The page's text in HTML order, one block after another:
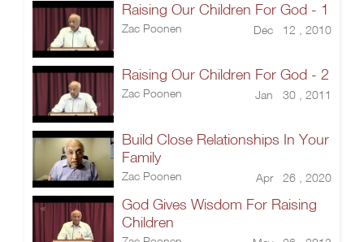
Raising Our Children For God - 1
Zac Poonen Dec 12 , 2010
Raising Our Children For God - 2
Zac Poonen Jan 30 , 2011
Build Close Relationships In Your
Family
Zac Poonen Apr 26 , 2020
God Gives Wisdom For Raising
Children